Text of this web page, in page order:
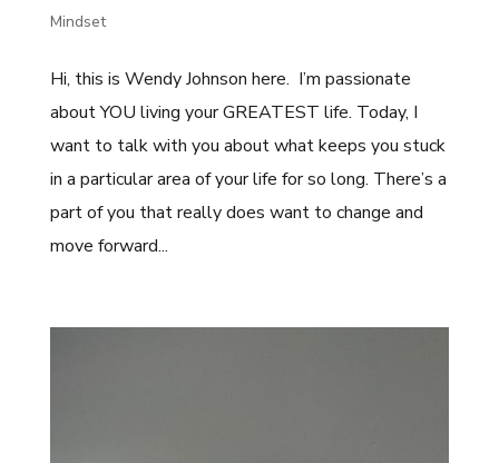
Mindset
Hi, this is Wendy Johnson here. I’m passionate
about YOU living your GREATEST life. Today, I
want to talk with you about what keeps you stuck
in a particular area of your life for so long. There’s a
part of you that really does want to change and
move forward...